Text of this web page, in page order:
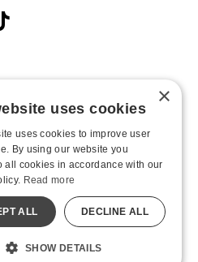
Road, Suite B343, Las Vegas, NV
89119
discounts. Some exclusions may apply.
While supplies last. Online Only
All Rights Reserved
are over 18.
×
uses cookies
uses cookies to improve user
By using our website you
all cookies in accordance with our
Read more
ALL DECLINE ALL
SHOW DETAILS